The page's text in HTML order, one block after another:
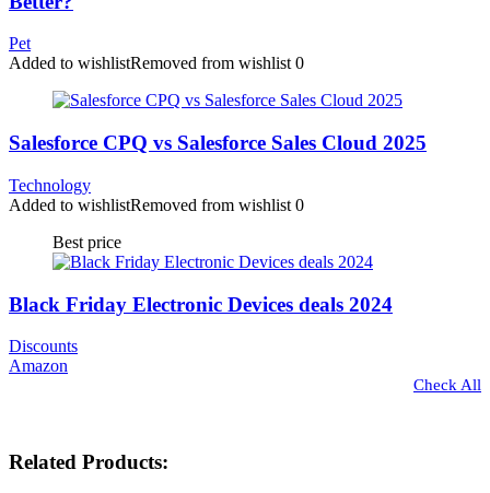
Pet
Added to wishlistRemoved from wishlist 0
Salesforce CPQ vs Salesforce Sales Cloud 2025
Technology
Added to wishlistRemoved from wishlist 0
Best price
Black Friday Electronic Devices deals 2024
Discounts
Amazon
Check All
Related Products: